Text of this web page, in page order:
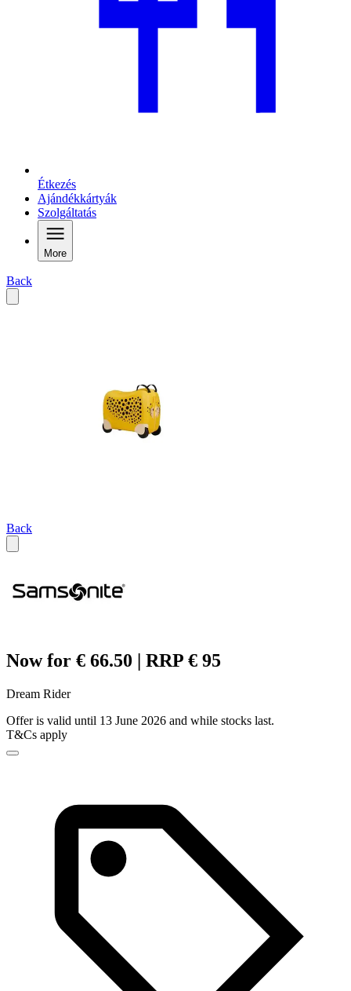
Étkezés
Ajándékkártyák
Szolgáltatás
More
Back
Back
Now for € 66.50 | RRP € 95
Dream Rider
Offer is valid until 13 June 2026 and while stocks last.
T&Cs apply